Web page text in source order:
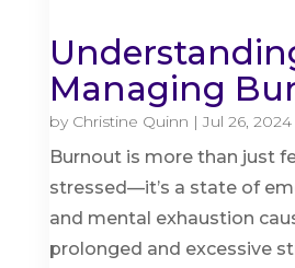
Managing
by Christine Quinn |Jul 26, 2024
Burnout is more than just
stressed—it’s a state of
and mental exhaustion
prolonged and excessive